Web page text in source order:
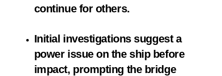
continue for others.
Initial investigations suggest a
power issue on the ship before
impact, prompting the bridge